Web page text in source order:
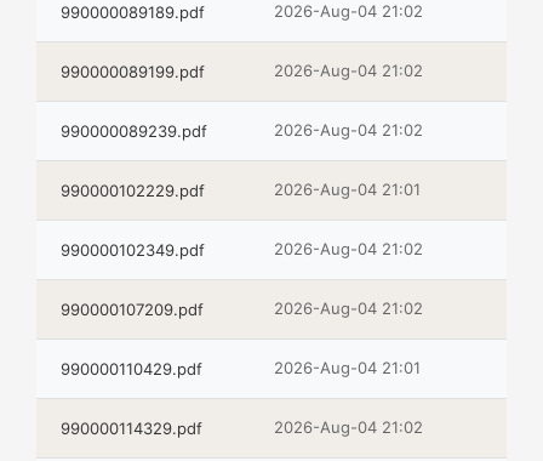
990000089189.pdf 2026-Aug-04 21:02
990000089199.pdf 2026-Aug-04 21:02
990000089239.pdf 2026-Aug-04 21:02
990000102229.pdf 2026-Aug-04 21:01
990000102349.pdf 2026-Aug-04 21:02
990000107209.pdf 2026-Aug-04 21:02
990000110429.pdf 2026-Aug-04 21:01
990000114329.pdf 2026-Aug-04 21:02